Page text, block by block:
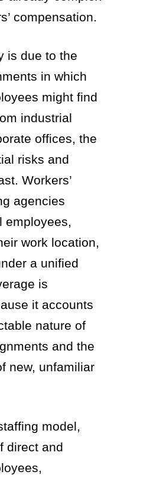
compensation.
is due to the
in which
might find
industrial
offices, the
risks and
Workers’
agencies
employees,
work location,
a unified
is
it accounts
nature of
and the
new, unfamiliar
model,
direct and